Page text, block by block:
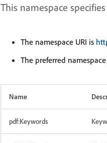
This namespace
The namespace URI is
The preferred
Name
pdf:Keywords